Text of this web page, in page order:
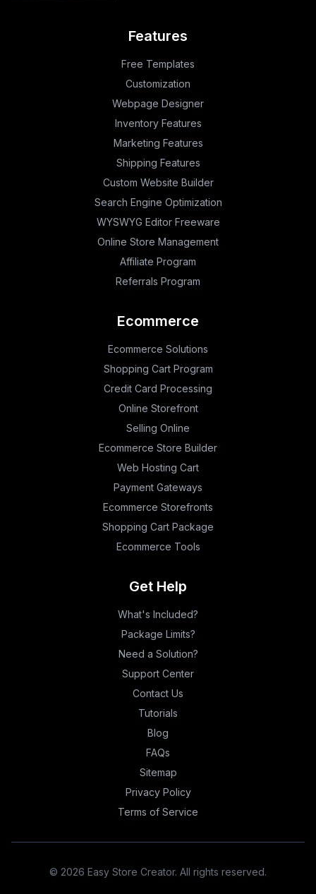
Features
Free Templates
Customization
Webpage Designer
Inventory Features
Marketing Features
Shipping Features
Custom Website Builder
Search Engine Optimization
WYSWYG Editor Freeware
Online Store Management
Affiliate Program
Referrals Program
Ecommerce
Ecommerce Solutions
Shopping Cart Program
Credit Card Processing
Online Storefront
Selling Online
Ecommerce Store Builder
Web Hosting Cart
Payment Gateways
Ecommerce Storefronts
Shopping Cart Package
Ecommerce Tools
Get Help
What's Included?
Package Limits?
Need a Solution?
Support Center
Contact Us
Tutorials
Blog
FAQs
Sitemap
Privacy Policy
Terms of Service
© 2026 Easy Store Creator. All rights reserved.